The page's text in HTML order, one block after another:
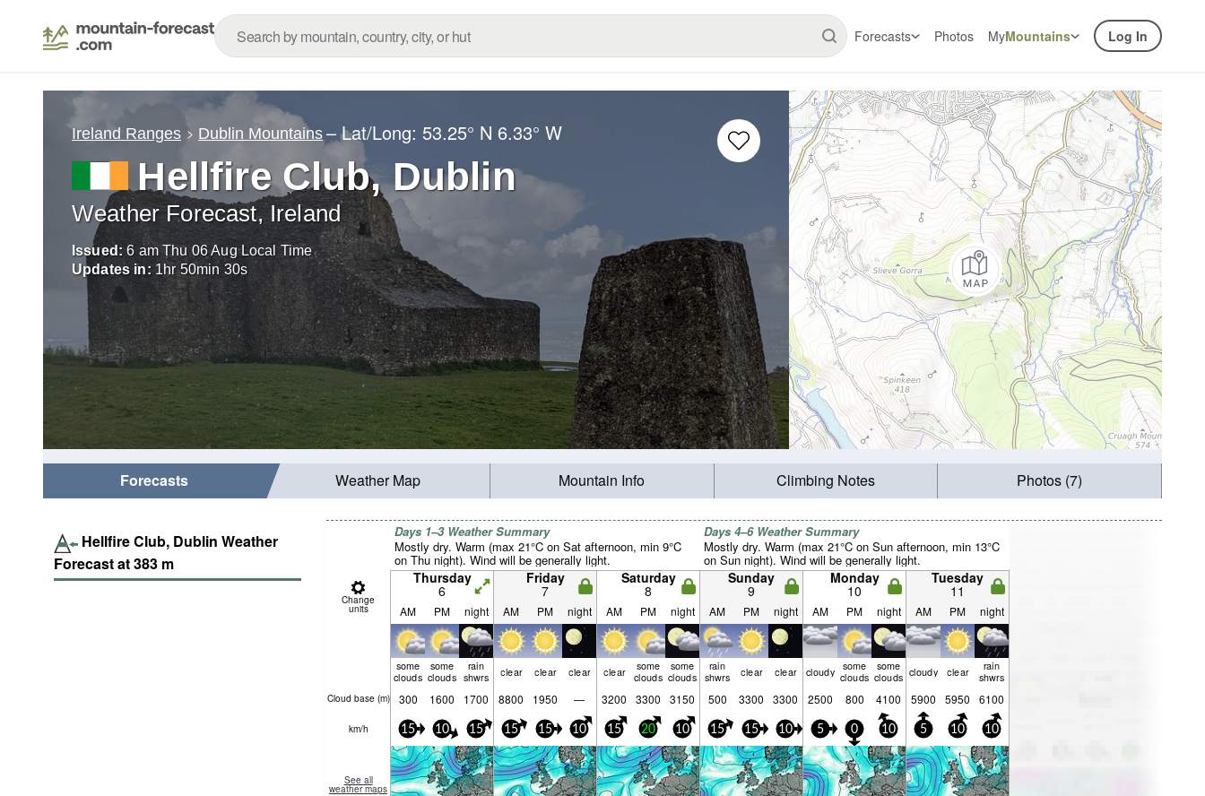
Forecasts Photos MyMountains Log In
Ireland Ranges Dublin Mountains – Lat/Long:53.25° N 6.33° W
Hellfire Club, Dublin
Weather Forecast, Ireland
Issued: 6 am Thu 06 Aug Local Time
Updates in: 1hr50min 28s
Forecasts Weather Map Mountain Info Climbing Notes Photos (7)
Hellfire Club, Dublin Weather
Forecast at383 m
Days 1–3 Weather Summary
Mostly dry. Warm (max 21°C on Sat afternoon, min 9°C
on Thu night). Wind will be generally light.
Days 4–6 Weather Summary
Mostly dry. Warm (max 21°C on Sun afternoon, min 13°C
on Sun night). Wind will be generally light.
Change
units
Thursday
6
Friday
7
Saturday
8
Sunday
9
Monday
10
Tuesday
11
AM PM night AM PM night AM PM night AM PM night AM PM night AM PM night
some
clouds
some
clouds
rain
shwrs clear clear clear clear some
clouds
some
clouds
rain
shwrs clear clear cloudy some
clouds
some
clouds cloudy clear rain
shwrs
Cloud base (m) 300 1600 1700 8800 1950 — 3200 3300 3150 500 3300 3300 2500 800 4100 5900 5950 6100
km/h 15 10 15 15 15 10 15 20 10 15 15 10 5 0 10 5 10 10
See all
weather maps